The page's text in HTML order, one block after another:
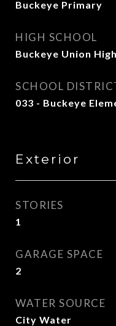
Buckeye Primary
HIGH SCHOOL
Buckeye Union
SCHOOL
033 - Buckeye
Exterior
STORIES
1
GARAGE SPACE
2
WATER SOURCE
City Water